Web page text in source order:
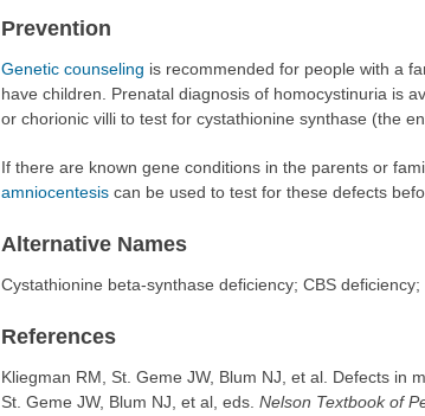
Prevention
Genetic counseling is recommended for people with a
have children. Prenatal diagnosis of homocystinuria is
or chorionic villi to test for cystathionine synthase (the
If there are known gene conditions in the parents or
amniocentesiscan be used to test for these defects
Alternative Names
Cystathionine beta-synthase deficiency; CBS deficiency;
References
Kliegman RM, St. Geme JW, Blum NJ, et al. Defects in
St. Geme JW, Blum NJ, et al, eds. Nelson Textbook of